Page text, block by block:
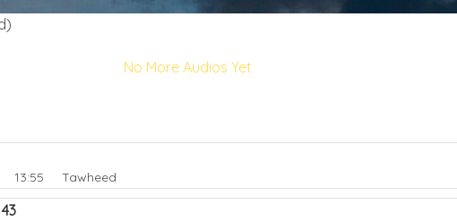
No More Audios Yet
13:55 Tawheed